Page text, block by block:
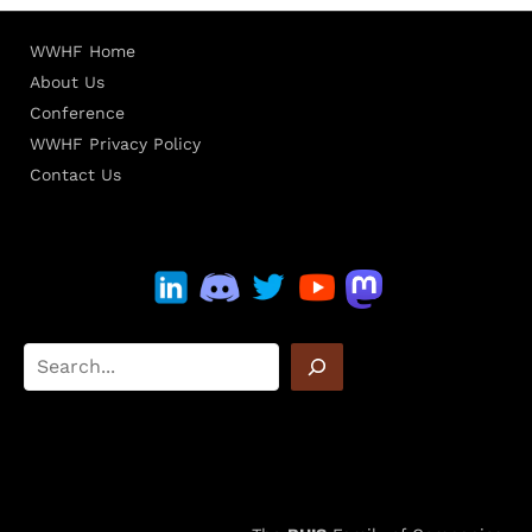
WWHF Home
About Us
Conference
WWHF Privacy Policy
Contact Us